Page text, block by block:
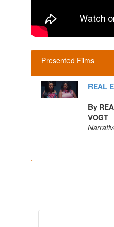
Presented Films
REAL
By
VOGT